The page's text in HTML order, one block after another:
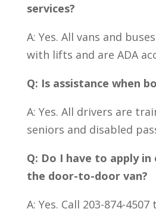
services?
A: Yes. All vans and
with lifts and are ADA
Q: Is assistance when
A: Yes. All drivers are
seniors and disabled
Q: Do I have to apply
the door-to-door van?
A: Yes. Call 203-874-